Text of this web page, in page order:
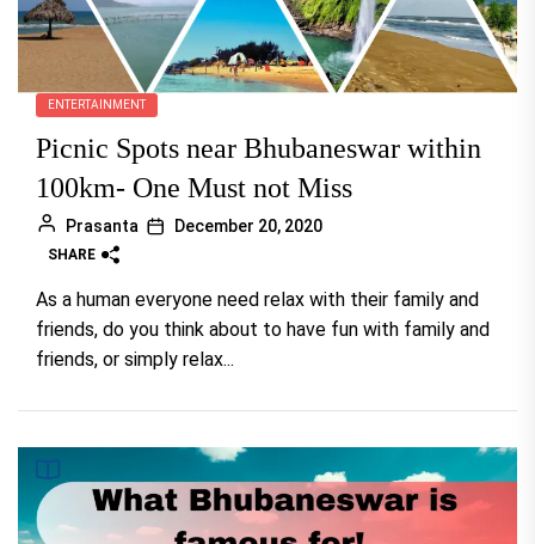
ENTERTAINMENT
Picnic Spots near Bhubaneswar within
100km- One Must not Miss
Prasanta December 20, 2020
SHARE
As a human everyone need relax with their family and
friends, do you think about to have fun with family and
friends, or simply relax...